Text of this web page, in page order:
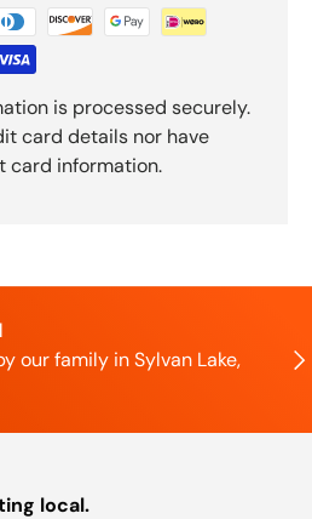
is processed securely.
card details nor have
card information.
our family in Sylvan Lake,
local.